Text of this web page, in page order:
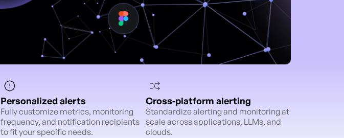
Personalized alerts
Fully customize metrics, monitoring
frequency, and notification recipients
to fit your specific needs.
Cross-platform alerting
Standardize alerting and monitoring at
scale across applications, LLMs, and
clouds.